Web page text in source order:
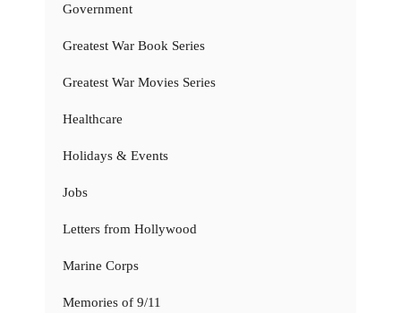
Government
Greatest War Book Series
Greatest War Movies Series
Healthcare
Holidays & Events
Jobs
Letters from Hollywood
Marine Corps
Memories of 9/11